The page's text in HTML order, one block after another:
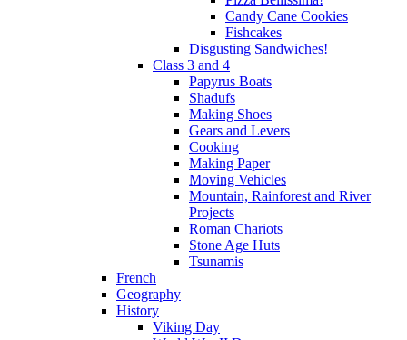
Candy Cane Cookies
Fishcakes
Disgusting Sandwiches!
Class 3 and 4
Papyrus Boats
Shadufs
Making Shoes
Gears and Levers
Cooking
Making Paper
Moving Vehicles
Mountain, Rainforest and River
Projects
Roman Chariots
Stone Age Huts
Tsunamis
French
Geography
History
Viking Day